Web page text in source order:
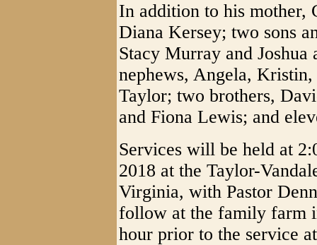
In addition to his mother,
Diana Kersey; two sons
Stacy Murray and
nephews, Angela, Kristin,
Taylor; two brothers,
and Fiona Lewis; and
Services will be held at
2018 at the Taylor-
Virginia, with Pastor
follow at the family farm
hour prior to the service